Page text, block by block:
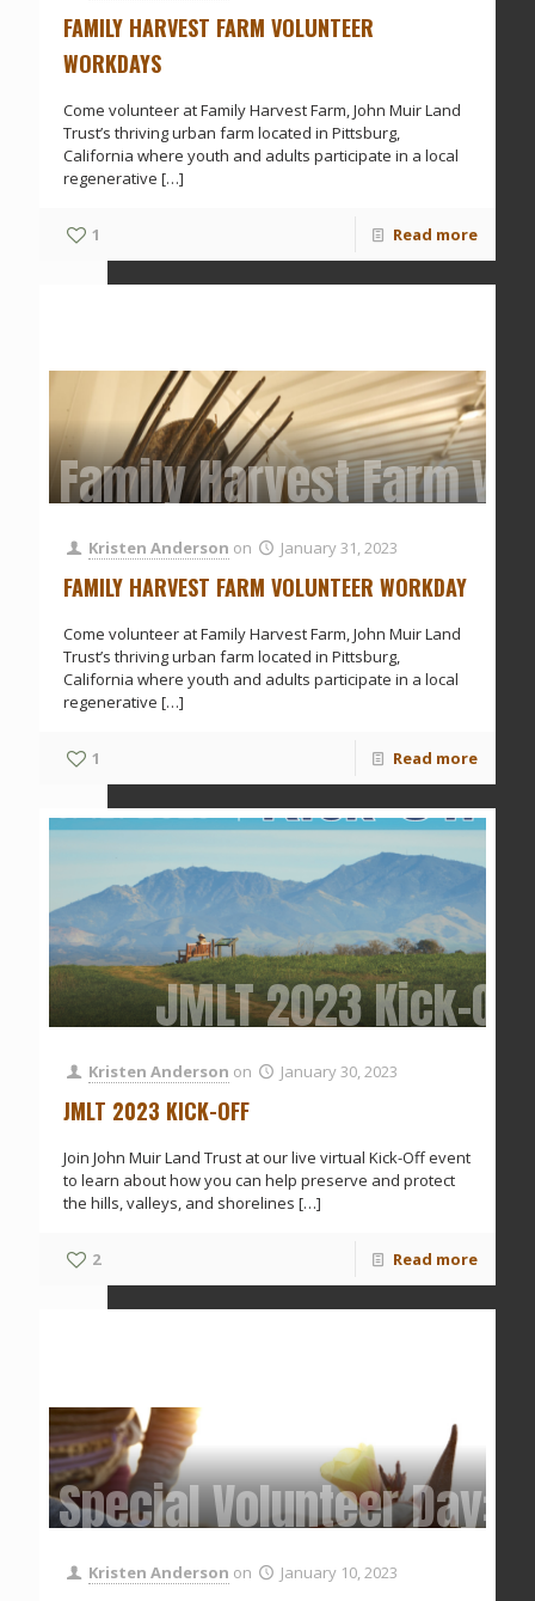
FAMILY HARVEST FARM VOLUNTEER
WORKDAYS
Come volunteer at Family Harvest Farm, John Muir Land
Trust’s thriving urban farm located in Pittsburg,
California where youth and adults participate in a local
regenerative […]
1 Read more
Family Harvest Farm
Kristen Anderson on January 31, 2023
FAMILY HARVEST FARM VOLUNTEER WORKDAY
Come volunteer at Family Harvest Farm, John Muir Land
Trust’s thriving urban farm located in Pittsburg,
California where youth and adults participate in a local
regenerative […]
1 Read more
JMLT 2023 Kick-Off
Kristen Anderson on January 30, 2023
JMLT 2023 KICK-OFF
Join John Muir Land Trust at our live virtual Kick-Off event
to learn about how you can help preserve and protect
the hills, valleys, and shorelines […]
2 Read more
Special Volunteer Day:
Kristen Anderson on January 10, 2023